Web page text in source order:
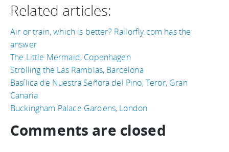
Related articles:
Air or train, which is better? Railorfly.com has the
answer
The Little Mermaid, Copenhagen
Strolling the Las Ramblas, Barcelona
Basílica de Nuestra Señora del Pino, Teror, Gran
Canaria
Buckingham Palace Gardens, London
Comments are closed